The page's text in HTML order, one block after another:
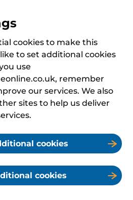
cookies to make this
to set additional cookies
use
remember
our services. We also
sites to help us deliver
cookies
cookies